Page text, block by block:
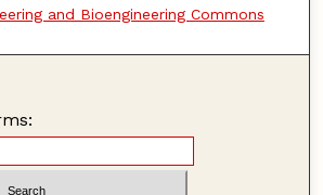
and Bioengineering Commons